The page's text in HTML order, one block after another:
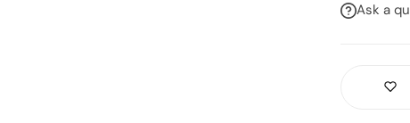
Ask a